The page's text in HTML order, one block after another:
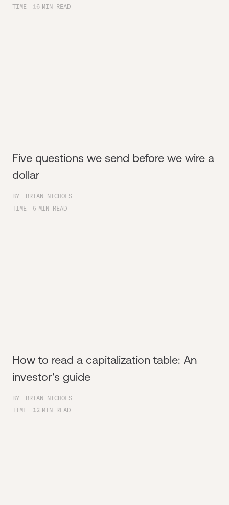
TIME
16 MIN READ
Five questions we send before we wire a
dollar
BY
BRIAN NICHOLS
TIME
5 MIN READ
How to read a capitalization table: An
investor's guide
BY
BRIAN NICHOLS
TIME
12 MIN READ